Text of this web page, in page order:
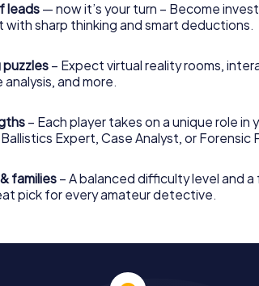
leads — now it’s your turn – Become
sharp thinking and smart deductions.
– Expect virtual reality rooms,
and more.
– Each player takes on a unique role in
Expert, Case Analyst, or Forensic
families – A balanced difficulty level and
pick for every amateur detective.